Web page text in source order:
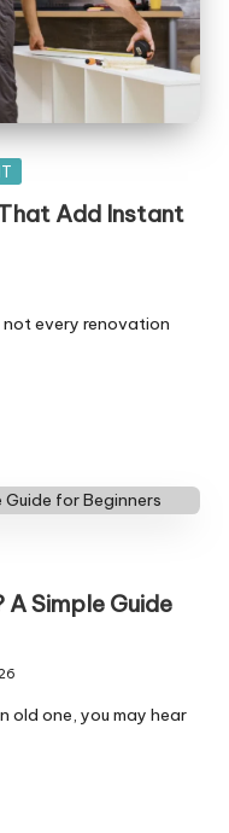
Add Instant
not every renovation
Simple Guide
old one, you may hear